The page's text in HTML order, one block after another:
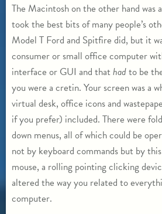
The Macintosh on the other hand was
took the best bits of many people’s
Model T Ford and Spitfire did, but it
consumer or small office computer
interface or GUI and that hadto be
you were a cretin. Your screen was a
virtual desk, office icons and
if you prefer) included. There were
down menus, all of which could be
not by keyboard commands but by
mouse, a rolling pointing clicking
altered the way you related to
computer.